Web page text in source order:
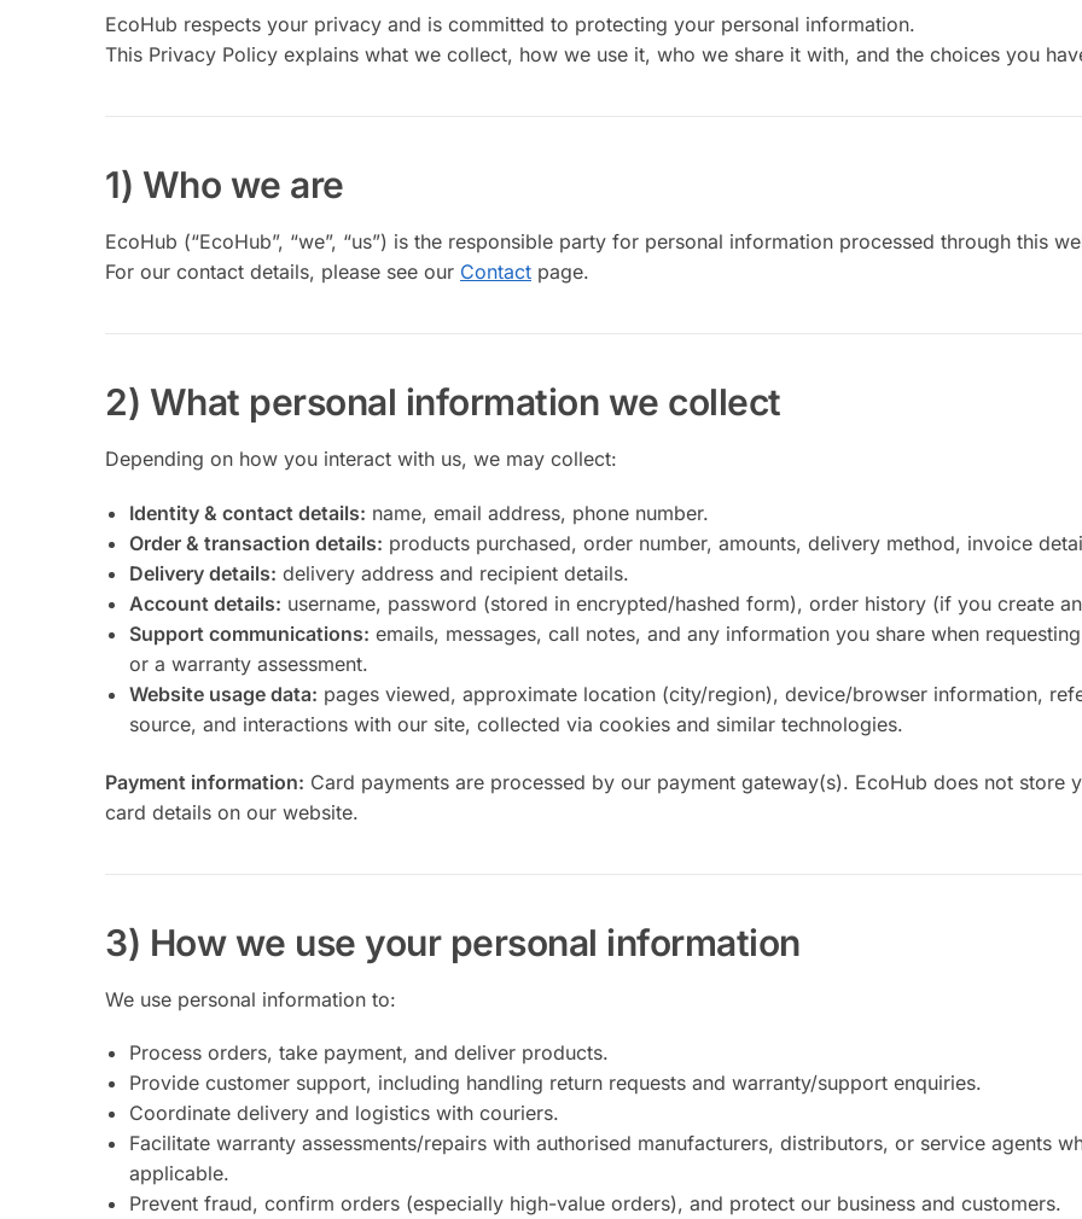
EcoHub respects your privacy and is committed to protecting your personal information.
This Privacy Policy explains what we collect, how we use it, who we share it with, and the choices you
1) Who we are
EcoHub (“EcoHub”, “we”, “us”) is the responsible party for personal information processed through this
For our contact details, please see our Contact page.
2) What personal information we collect
Depending on how you interact with us, we may collect:
Identity & contact details: name, email address, phone number.
Order & transaction details: products purchased, order number, amounts, delivery method, invoice
Delivery details: delivery address and recipient details.
Account details: username, password (stored in encrypted/hashed form), order history (if you create
Support communications: emails, messages, call notes, and any information you share when
or a warranty assessment.
Website usage data: pages viewed, approximate location (city/region), device/browser information,
source, and interactions with our site, collected via cookies and similar technologies.
Payment information: Card payments are processed by our payment gateway(s). EcoHub does not store
card details on our website.
3) How we use your personal information
We use personal information to:
Process orders, take payment, and deliver products.
Provide customer support, including handling return requests and warranty/support enquiries.
Coordinate delivery and logistics with couriers.
Facilitate warranty assessments/repairs with authorised manufacturers, distributors, or service agents
applicable.
Prevent fraud, confirm orders (especially high-value orders), and protect our business and customers.